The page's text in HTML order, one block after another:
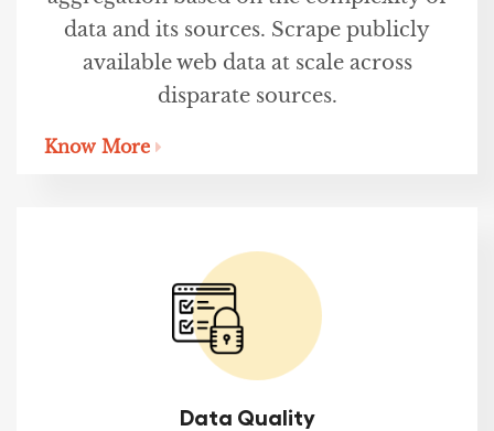
data and its sources. Scrape publicly
available web data at scale across
disparate sources.
Know More
Data Quality